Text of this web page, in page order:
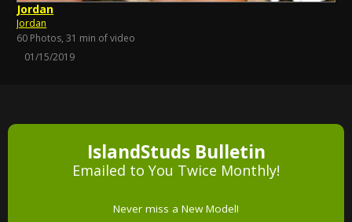
Jordan
Jordan
60 Photos, 31 min of video
01/15/2019
IslandStuds Bulletin
Emailed to You Twice Monthly!
Never miss a New Model!